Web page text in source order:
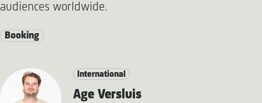
audiences worldwide.
Booking
International
Age Versluis